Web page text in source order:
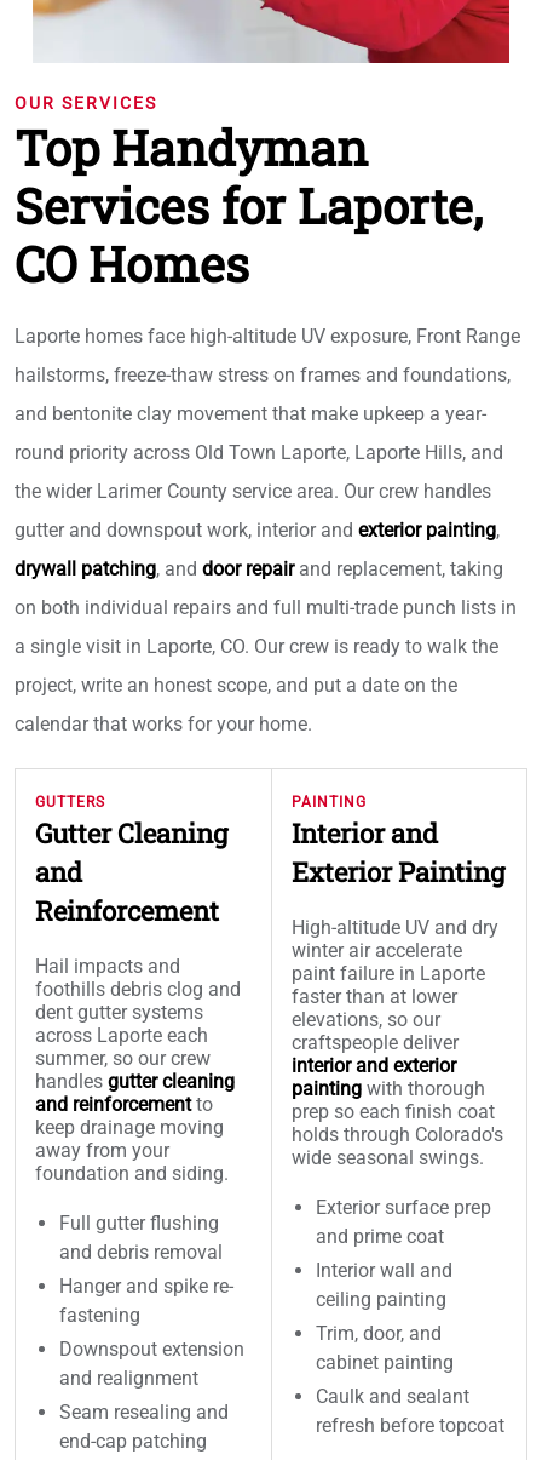
OUR SERVICES
Top Handyman
Services for Laporte,
CO Homes
Laporte homes face high-altitude UV exposure, Front Range
hailstorms, freeze-thaw stress on frames and foundations,
and bentonite clay movement that make upkeep a year-
round priority across Old Town Laporte, Laporte Hills, and
the wider Larimer County service area. Our crew handles
gutter and downspout work, interior and exterior painting,
drywall patching, and door repairand replacement, taking
on both individual repairs and full multi-trade punch lists in
a single visit in Laporte, CO. Our crew is ready to walk the
project, write an honest scope, and put a date on the
calendar that works for your home.
GUTTERS
Gutter Cleaning
and
Reinforcement
Hail impacts and
foothills debris clog and
dent gutter systems
across Laporte each
summer, so our crew
handles gutter cleaning
and reinforcementto
keep drainage moving
away from your
foundation and siding.
Full gutter flushing
and debris removal
Hanger and spike re-
fastening
Downspout extension
and realignment
Seam resealing and
end-cap patching
PAINTING
Interior and
Exterior Painting
High-altitude UV and dry
winter air accelerate
paint failure in Laporte
faster than at lower
elevations, so our
craftspeople deliver
interior and exterior
painting with thorough
prep so each finish coat
holds through Colorado's
wide seasonal swings.
Exterior surface prep
and prime coat
Interior wall and
ceiling painting
Trim, door, and
cabinet painting
Caulk and sealant
refresh before topcoat